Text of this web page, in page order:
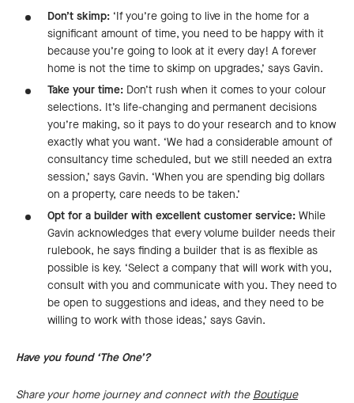
Don’t skimp: ‘If you’re going to live in the home for a
significant amount of time, you need to be happy with it
because you’re going to look at it every day! A forever
home is not the time to skimp on upgrades,’ says Gavin.
Take your time: Don’t rush when it comes to your colour
selections. It’s life-changing and permanent decisions
you’re making, so it pays to do your research and to know
exactly what you want. ‘We had a considerable amount of
consultancy time scheduled, but we still needed an extra
session,’ says Gavin. ‘When you are spending big dollars
on a property, care needs to be taken.’
Opt for a builder with excellent customer service: While
Gavin acknowledges that every volume builder needs their
rulebook, he says finding a builder that is as flexible as
possible is key. ‘Select a company that will work with you,
consult with you and communicate with you. They need to
be open to suggestions and ideas, and they need to be
willing to work with those ideas,’ says Gavin.
Have you found ‘The One’?
Share your home journey and connect with the Boutique